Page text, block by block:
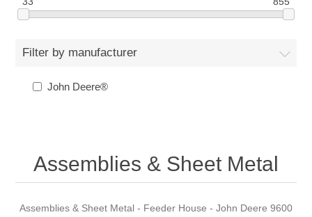
Filter by manufacturer
John Deere®
Assemblies & Sheet Metal
Assemblies & Sheet Metal - Feeder House - John Deere 9600